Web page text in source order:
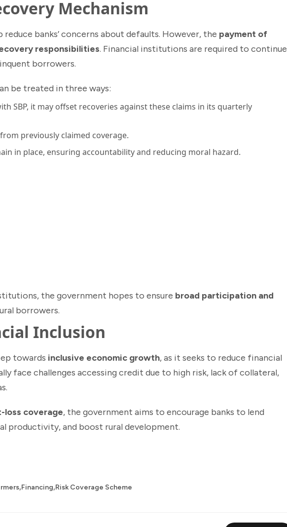
Mechanism
banks’ concerns about defaults. However, the payment of
responsibilities. Financial institutions are required to continue
borrowers.
be treated in three ways:
SBP, it may offset recoveries against these claims in its quarterly
previously claimed coverage.
in place, ensuring accountability and reducing moral hazard.
the government hopes to ensure broad participation and
borrowers.
Inclusion
towards inclusive economic growth, as it seeks to reduce financial
face challenges accessing credit due to high risk, lack of collateral,
coverage, the government aims to encourage banks to lend
productivity, and boost rural development.
,Financing,Risk Coverage Scheme